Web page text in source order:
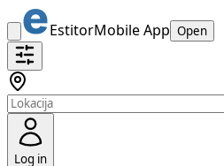
EstitorMobile App Open
Log in